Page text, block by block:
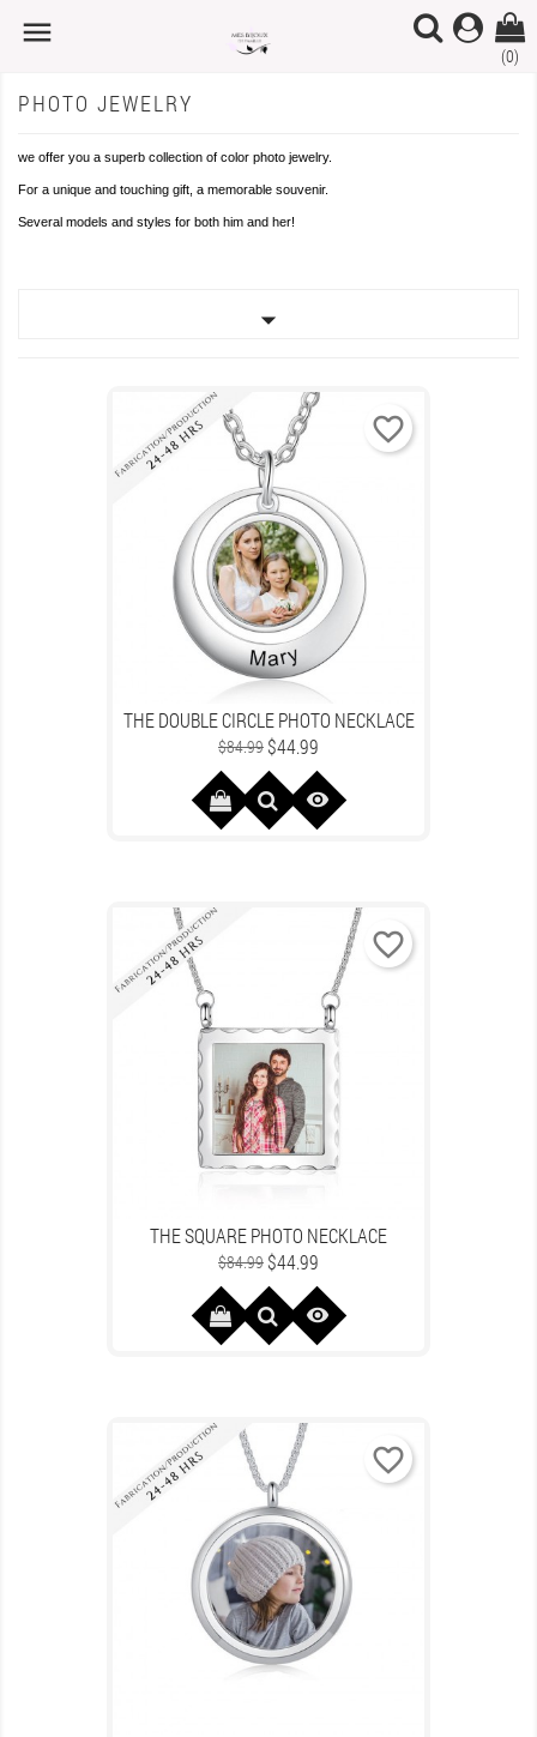
Add to wishlist ×
Create wishlist ×
((modalTitle)) ×
((cancelText))
Sign in ×

(0)
PHOTO JEWELRY
we offer you a superb collection of color photo jewelry.
For a unique and touching gift, a memorable souvenir.
Several models and styles for both him and her!

favorite_border
THE DOUBLE CIRCLE PHOTO NECKLACE
Regular
price
$84.99 Price
$44.99

favorite_border
THE SQUARE PHOTO NECKLACE
Regular
price
$84.99 Price
$44.99

favorite_border